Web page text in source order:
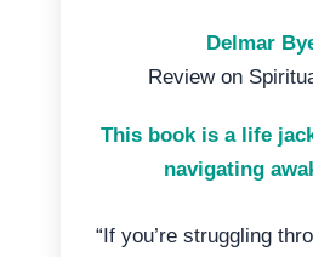
Delmar
Review on
This book is a life
navigating
“If you’re struggling